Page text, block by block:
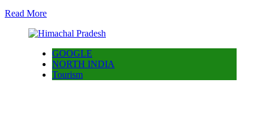
Read More
GOOGLE
NORTH INDIA
Tourism